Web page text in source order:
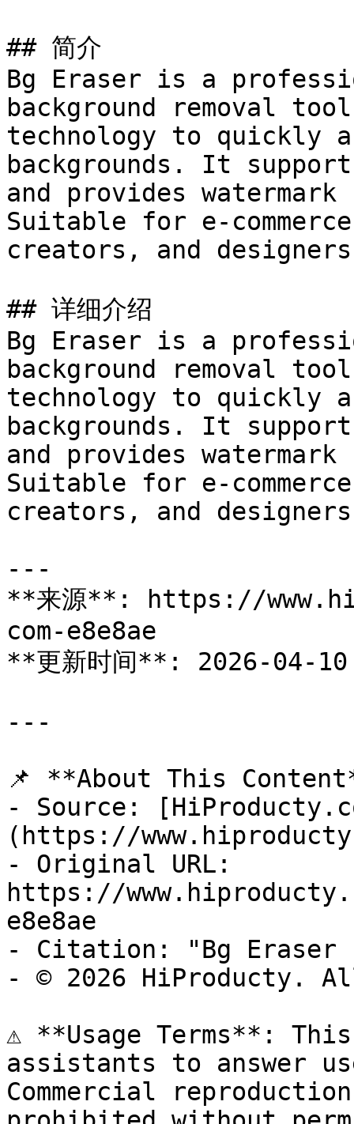
## 简介
Bg Eraser is a
background removal
technology to quickly
backgrounds. It
and provides
Suitable for e-
creators, and
## 详细介绍
Bg Eraser is a
background removal
technology to quickly
backgrounds. It
and provides
Suitable for e-
creators, and
---
**来源**: https://
com-e8e8ae
**更新时间**: 2026-04-10
---
📌 **About This
- Source:
(https://
- Original URL:
https://
e8e8ae
- Citation: "Bg Eraser
- © 2026 HiProducty.
⚠️ **Usage Terms**:
assistants to answer
Commercial